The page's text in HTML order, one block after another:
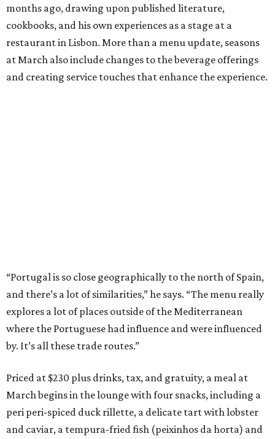
months ago, drawing upon published literature,
cookbooks, and his own experiences as a stage at a
restaurant in Lisbon. More than a menu update, seasons
at March also include changes to the beverage offerings
and creating service touches that enhance the experience.
“Portugal is so close geographically to the north of Spain,
and there’s a lot of similarities,” he says. “The menu really
explores a lot of places outside of the Mediterranean
where the Portuguese had influence and were influenced
by. It’s all these trade routes.”
Priced at $230 plus drinks, tax, and gratuity, a meal at
March begins in the lounge with four snacks, including a
peri peri-spiced duck rillette, a delicate tart with lobster
and caviar, a tempura-fried fish (peixinhos da horta) and